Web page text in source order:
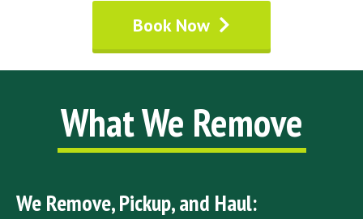
Book Now
What We Remove
We Remove, Pickup, and Haul: